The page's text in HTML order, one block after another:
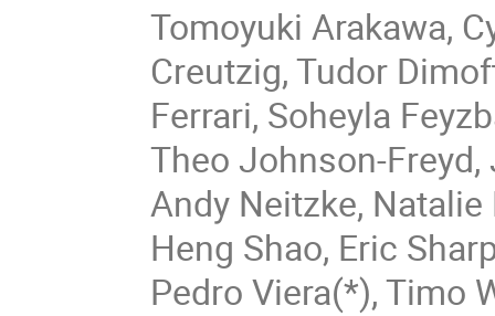
Tomoyuki Arakawa,
Creutzig, Tudor
Ferrari, Soheyla
Theo Johnson-
Andy Neitzke, Natalie
Heng Shao, Eric
Pedro Viera(*), Timo